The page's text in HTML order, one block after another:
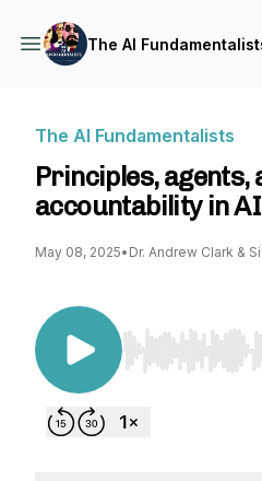
The AI
The AI Fundamentalists
Principles, agents,
accountability in
May 08, 2025• Dr. Andrew Clark &
Use Left/Right to